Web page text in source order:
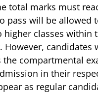
total marks must
pass will be allowed
classes within
However, candidates
the compartmental
in their
as regular